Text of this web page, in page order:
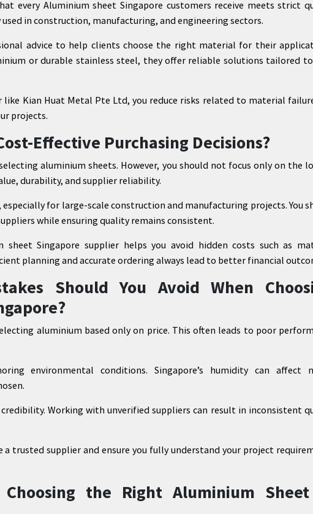
every Aluminium sheet Singapore customers receive meets strict
in construction, manufacturing, and engineering sectors.
advice to help clients choose the right material for their
or durable stainless steel, they offer reliable solutions tailored
like Kian Huat Metal Pte Ltd, you reduce risks related to material
projects.
Effective Purchasing Decisions?
aluminium sheets. However, you should not focus only on the
durability, and supplier reliability.
for large-scale construction and manufacturing projects. You
while ensuring quality remains consistent.
Singapore supplier helps you avoid hidden costs such as
planning and accurate ordering always lead to better financial
Should You Avoid When
aluminium based only on price. This often leads to poor
environmental conditions. Singapore’s humidity can affect
Working with unverified suppliers can result in inconsistent
a trusted supplier and ensure you fully understand your project
the Right Aluminium